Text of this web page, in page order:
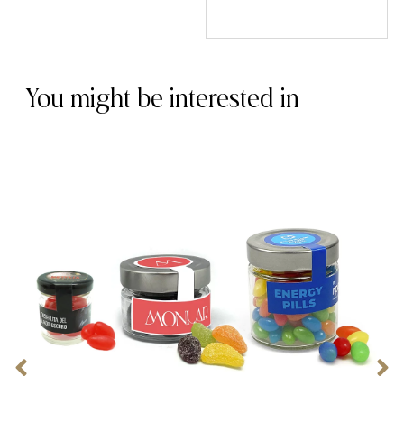
You might be interested in